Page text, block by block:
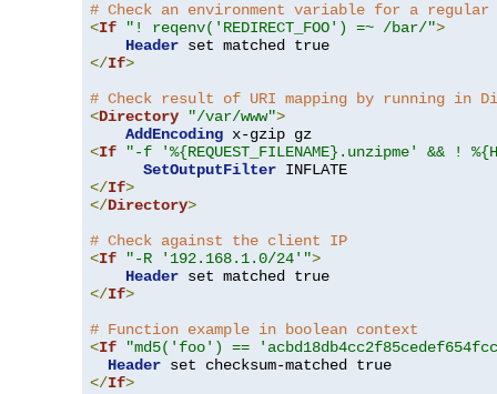
# Check an environment variable for a regular
<If "! reqenv('REDIRECT_FOO') =~ /bar/">
Header
</If>
# Check result of URI mapping by running in
<Directory "/var/www">
AddEncoding
<If
"-f '%{REQUEST_FILENAME}.unzipme' && !
SetOutputFilter
</If>
</Directory>
# Check against the client IP
<If "-R '192.168.1.0/24'">
Header
</If>
# Function example in boolean context
<If
"md5('foo') ==
Header
</If>